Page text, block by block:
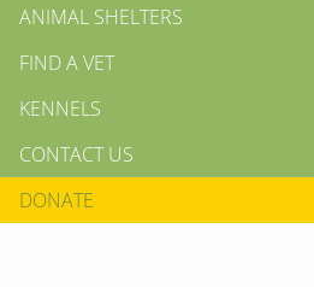
ANIMAL SHELTERS
FIND A VET
KENNELS
CONTACT US
DONATE